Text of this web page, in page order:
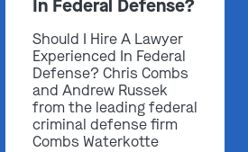
In Federal Defense?
Should I Hire A Lawyer
Experienced In Federal
Defense? Chris Combs
and Andrew Russek
from the leading federal
criminal defense firm
Combs Waterkotte